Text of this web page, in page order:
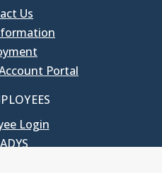
Us
Portal
Login